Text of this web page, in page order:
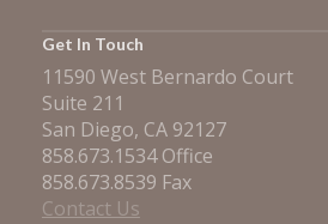
Get In Touch
11590 West Bernardo Court
Suite 211
San Diego, CA 92127
858.673.1534 Office
858.673.8539 Fax
Contact Us